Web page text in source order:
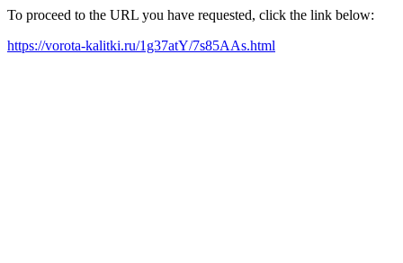
To proceed to the URL you have requested, click the link below:
https://vorota-kalitki.ru/1g37atY/7s85AAs.html